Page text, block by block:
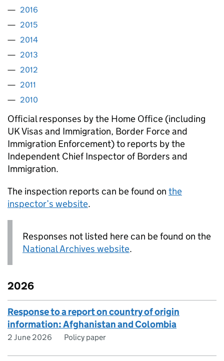
2016
2015
2014
2013
2012
2011
2010
Official responses by the Home Office (including
UK Visas and Immigration, Border Force and
Immigration Enforcement) to reports by the
Independent Chief Inspector of Borders and
Immigration.
The inspection reports can be found on the
inspector’s website.
Responses not listed here can be found on the
National Archives website.
2026
Response to a report on country of origin
information: Afghanistan and Colombia
2 June 2026 Policy paper